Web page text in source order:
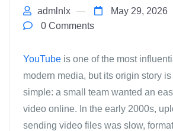
admlnlx
May 29, 2026
0 Comments
YouTube is one of the most
modern media, but its origin story
simple: a small team wanted an
video online. In the early 2000s,
sending video files was slow,